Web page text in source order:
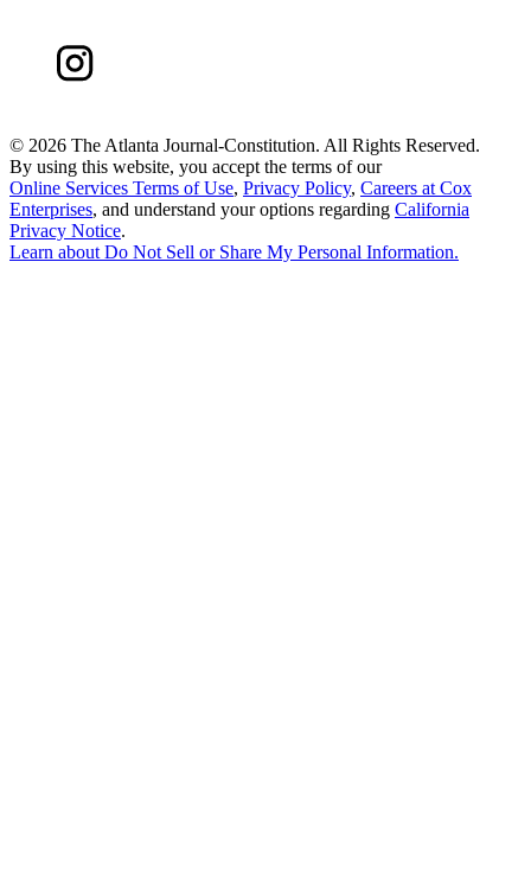
© 2026 The Atlanta Journal-Constitution. All Rights Reserved.
By using this website, you accept the terms of our
Online Services Terms of Use, Privacy Policy, Careers at Cox
Enterprises, and understand your options regarding California
Privacy Notice.
Learn about Do Not Sell or Share My Personal Information.